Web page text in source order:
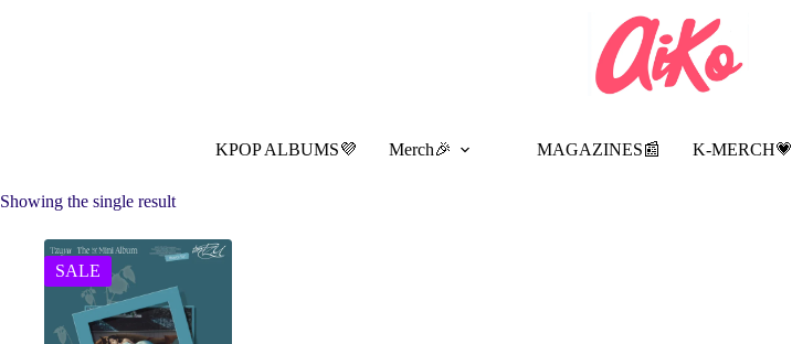
KPOP ALBUMS💜 Merch🎉 MAGAZINES📰 K-MERCH💗
Showing the single result
SALE